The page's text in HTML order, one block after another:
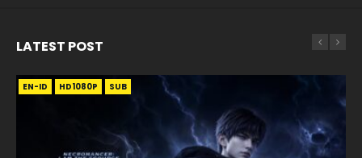
LATEST POST
EN-ID HD1080P SUB
EN HD1080P SRT SUB
EN HD1080P SRT SUB
EN-ID HD1080P SUB
EN HD1080P SRT SUB
EN HD1080P SRT SUB
EN-ID HD1080P SUB